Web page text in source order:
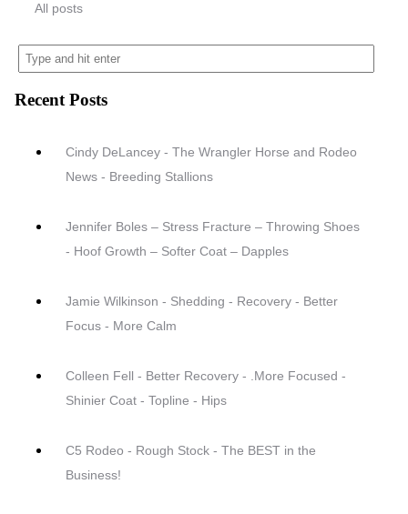
All posts
Recent Posts
Cindy DeLancey - The Wrangler Horse and Rodeo
News - Breeding Stallions
Jennifer Boles – Stress Fracture – Throwing Shoes
- Hoof Growth – Softer Coat – Dapples
Jamie Wilkinson - Shedding - Recovery - Better
Focus - More Calm
Colleen Fell - Better Recovery - .More Focused -
Shinier Coat - Topline - Hips
C5 Rodeo - Rough Stock - The BEST in the
Business!